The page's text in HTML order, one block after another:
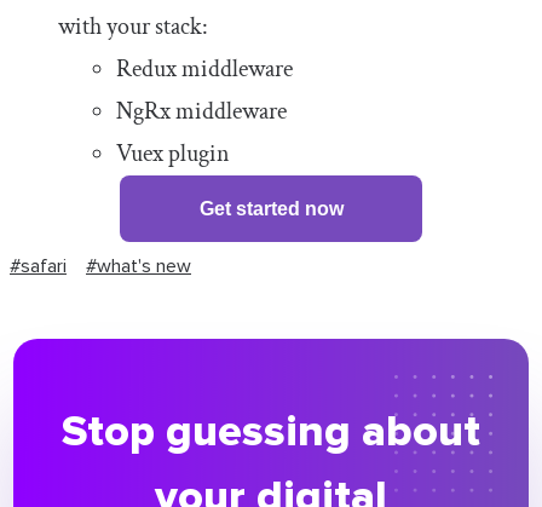
with your stack:
Redux middleware
NgRx middleware
Vuex plugin
Get started now
#safari #what's new
Stop guessing about